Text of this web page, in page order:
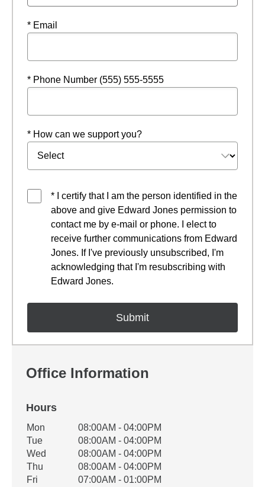
* Email
* Phone Number (555) 555-5555
* How can we support you?
* I certify that I am the person identified in the
above and give Edward Jones permission to
contact me by e-mail or phone. I elect to
receive further communications from Edward
Jones. If I've previously unsubscribed, I'm
acknowledging that I'm resubscribing with
Edward Jones.
Office Information
Hours
Office Hours
Weekday Availability
Mon
08:00AM - 04:00PM
Tue
08:00AM - 04:00PM
Wed
08:00AM - 04:00PM
Thu
08:00AM - 04:00PM
Fri
07:00AM - 01:00PM